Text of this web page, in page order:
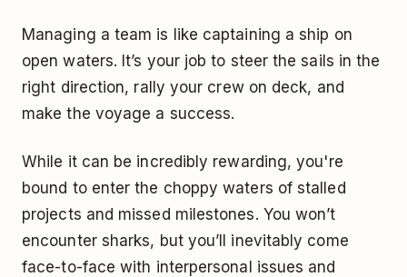
Managing a team is like captaining a ship on
open waters. It’s your job to steer the sails in the
right direction, rally your crew on deck, and
make the voyage a success.
While it can be incredibly rewarding, you're
bound to enter the choppy waters of stalled
projects and missed milestones. You won’t
encounter sharks, but you’ll inevitably come
face-to-face with interpersonal issues and